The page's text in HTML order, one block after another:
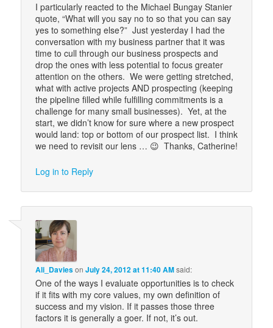
I particularly reacted to the Michael Bungay Stanier
quote, “What will you say no to so that you can say
yes to something else?” Just yesterday I had the
conversation with my business partner that it was
time to cull through our business prospects and
drop the ones with less potential to focus greater
attention on the others. We were getting stretched,
what with active projects AND prospecting (keeping
the pipeline filled while fulfilling commitments is a
challenge for many small businesses). Yet, at the
start, we didn’t know for sure where a new prospect
would land: top or bottom of our prospect list. I think
we need to revisit our lens … 😉 Thanks, Catherine!
Log in to Reply
Ali_Davieson July 24, 2012 at 11:40 AMsaid:
One of the ways I evaluate opportunities is to check
if it fits with my core values, my own definition of
success and my vision. If it passes those three
factors it is generally a goer. If not, it’s out.